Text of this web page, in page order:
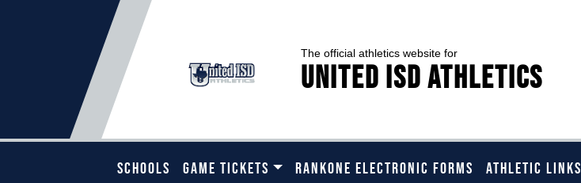
The official athletics website for
United ISD Athletics
SCHOOLS GAME TICKETS RANKONE ELECTRONIC FORMS ATHLETIC LINKS